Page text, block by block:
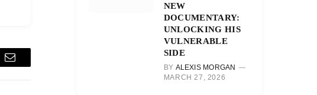
Email
NEW
DOCUMENTARY:
UNLOCKING HIS
VULNERABLE
SIDE
BY ALEXIS MORGAN
MARCH 27, 2026